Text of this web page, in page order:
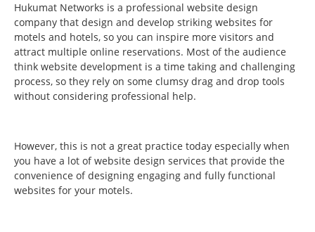
Hukumat Networks is a professional website design
company that design and develop striking websites for
motels and hotels, so you can inspire more visitors and
attract multiple online reservations. Most of the audience
think website development is a time taking and challenging
process, so they rely on some clumsy drag and drop tools
without considering professional help.
However, this is not a great practice today especially when
you have a lot of website design services that provide the
convenience of designing engaging and fully functional
websites for your motels.